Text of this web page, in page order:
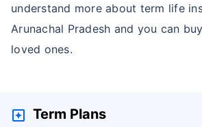
understand more about term life
Arunachal Pradesh and you can
loved ones.
Term Plans